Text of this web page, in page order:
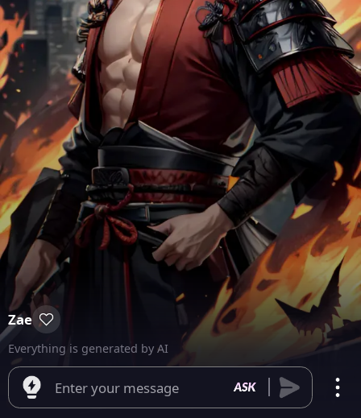
Zae
Everything is generated by AI
Enter your message